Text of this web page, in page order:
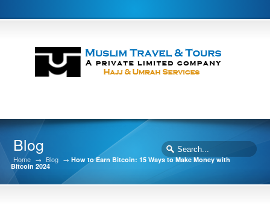
Blog
Home → Blog →How to Earn Bitcoin: 15 Ways to Make Money with
Bitcoin 2024